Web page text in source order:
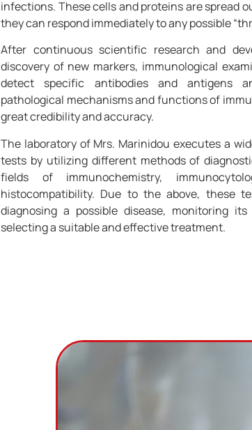
infections. These cells and proteins are spread
they can respond immediately to any possible
After continuous scientific research and
discovery of new markers, immunological
detect specific antibodies and antigens
pathological mechanisms and functions of
great credibility and accuracy.
The laboratory of Mrs. Marinidou executes a
tests by utilizing different methods of
fields of immunochemistry,
histocompatibility. Due to the above, these
diagnosing a possible disease, monitoring
selecting a suitable and effective treatment.